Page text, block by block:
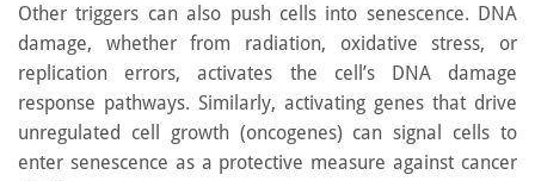
Other triggers can also push cells into senescence. DNA
damage, whether from radiation, oxidative stress, or
replication errors, activates the cell’s DNA damage
response pathways. Similarly, activating genes that drive
unregulated cell growth (oncogenes) can signal cells to
enter senescence as a protective measure against cancer